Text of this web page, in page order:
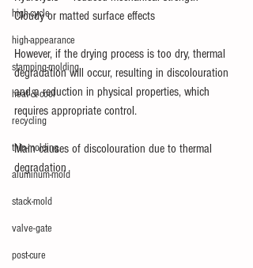
high-cycle
high-appearance
stamping-molding
heat＆cool
recycling
thin-molding
aluminum-mold
stack-mold
valve-gate
post-cure
Cloudy or matted surface effects
However, if the drying process is too dry, thermal
degradation will occur, resulting in discolouration
and a reduction in physical properties, which
requires appropriate control.
Main causes of discolouration due to thermal
degradation